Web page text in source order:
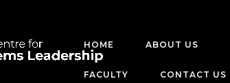
HOME ABOUT US
FACULTY CONTACT US
SYSTEMS LEADERSHIP